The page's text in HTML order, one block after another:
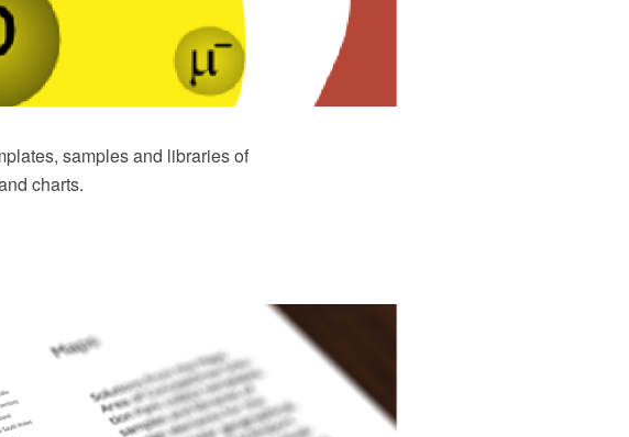
samples and libraries of
charts.